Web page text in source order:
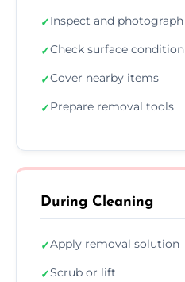
✓Inspect and photograph
✓Check surface condition
✓Cover nearby items
✓Prepare removal tools
During Cleaning
✓Apply removal solution
✓Scrub or lift